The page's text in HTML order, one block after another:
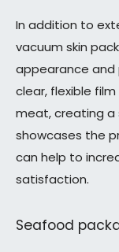
In addition to
vacuum skin
appearance
clear, flexible
meat, creating
showcases the
can help to
satisfaction.
Seafood